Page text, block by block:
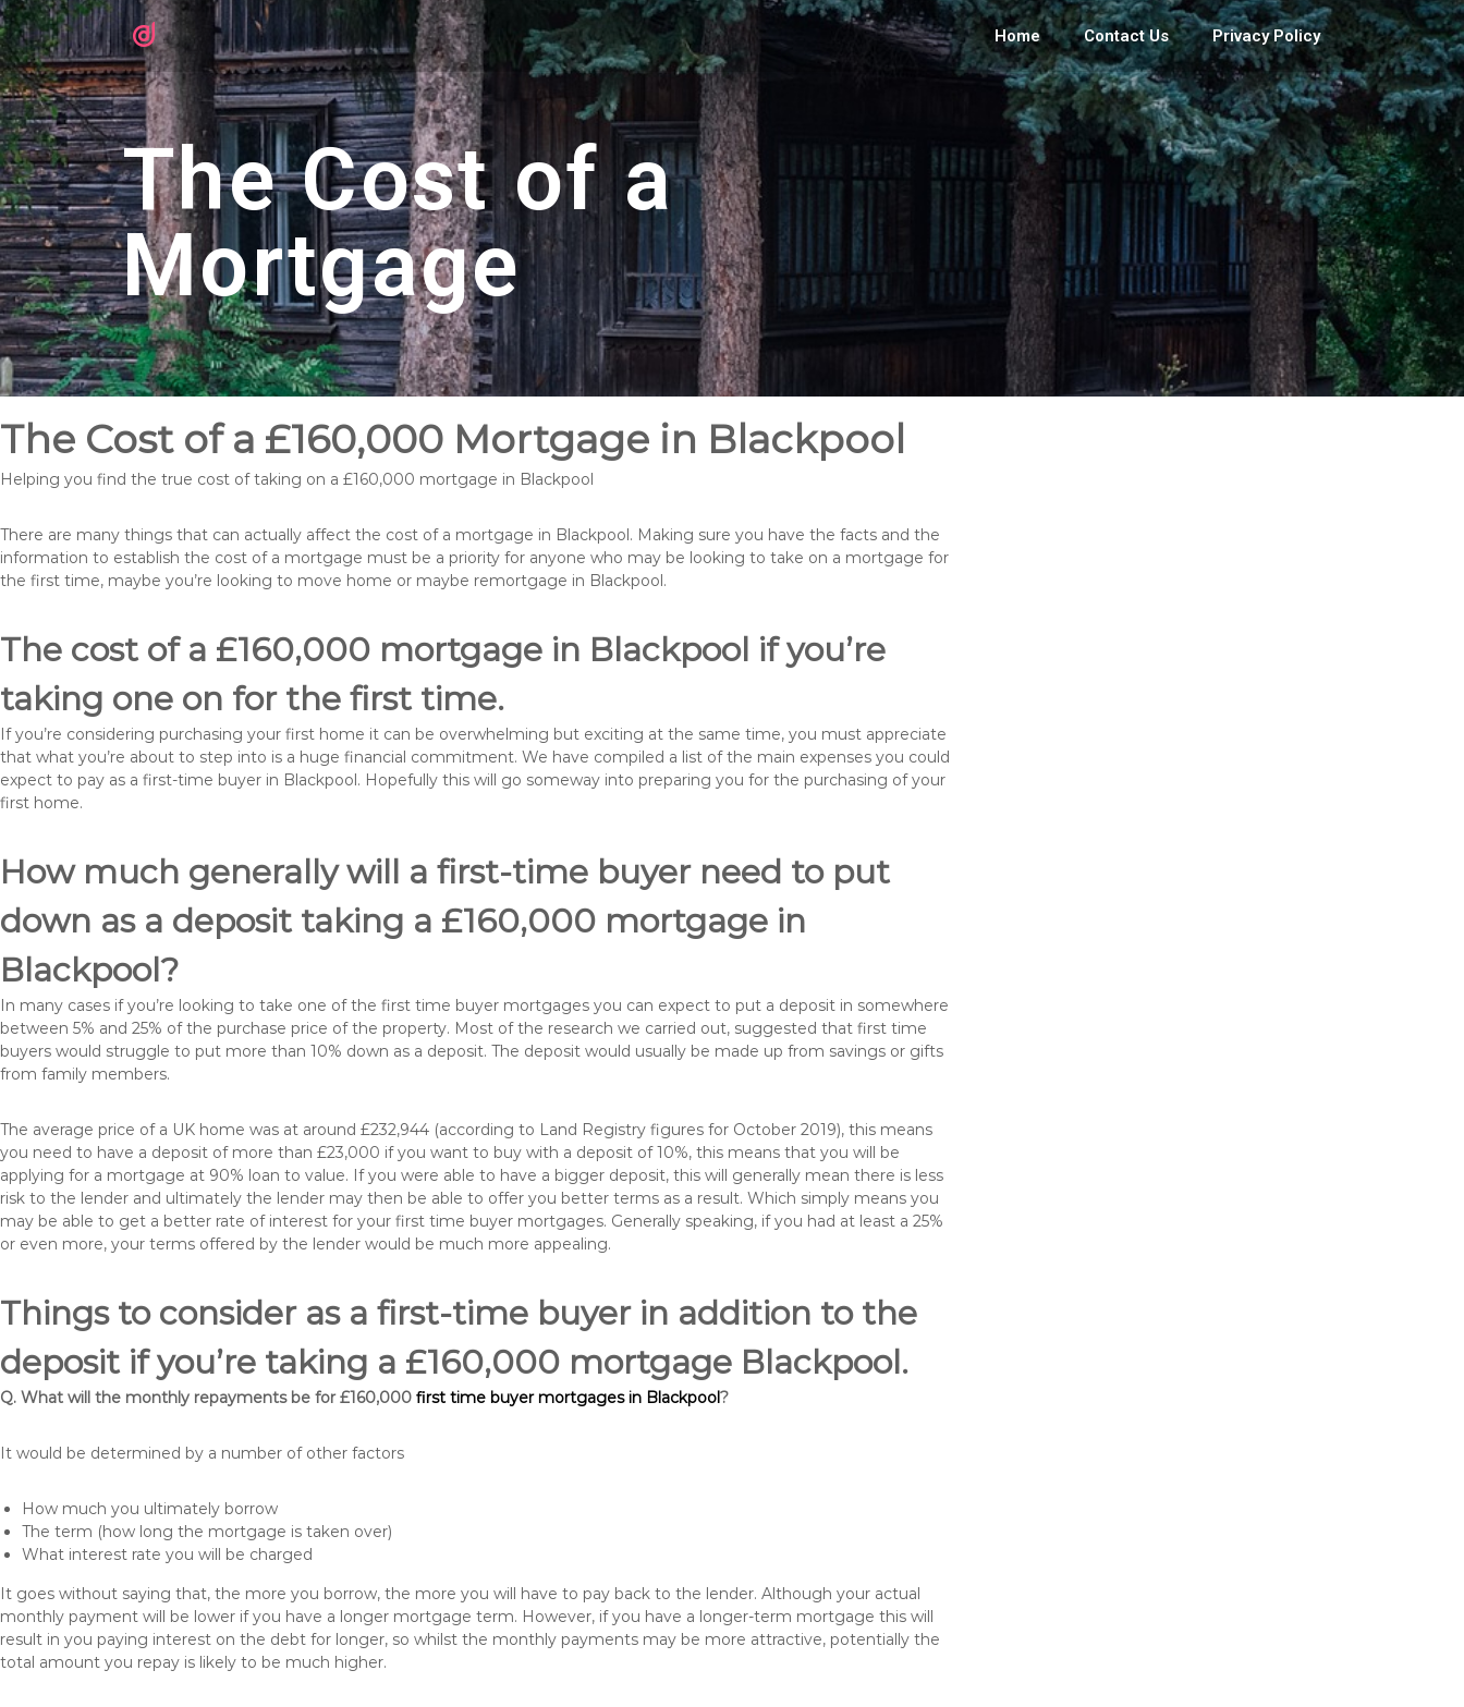
Home Contact Us Privacy Policy
The Cost of a
Mortgage
The Cost of a £160,000 Mortgage in Blackpool
Helping you find the true cost of taking on a £160,000 mortgage in Blackpool
There are many things that can actually affect the cost of a mortgage in Blackpool. Making sure you have the facts and the
information to establish the cost of a mortgage must be a priority for anyone who may be looking to take on a mortgage for
the first time, maybe you’re looking to move home or maybe remortgage in Blackpool.
The cost of a £160,000 mortgage in Blackpool if you’re
taking one on for the first time.
If you’re considering purchasing your first home it can be overwhelming but exciting at the same time, you must appreciate
that what you’re about to step into is a huge financial commitment. We have compiled a list of the main expenses you could
expect to pay as a first-time buyer in Blackpool. Hopefully this will go someway into preparing you for the purchasing of your
first home.
How much generally will a first-time buyer need to put
down as a deposit taking a £160,000 mortgage in
Blackpool?
In many cases if you’re looking to take one of the first time buyer mortgages you can expect to put a deposit in somewhere
between 5% and 25% of the purchase price of the property. Most of the research we carried out, suggested that first time
buyers would struggle to put more than 10% down as a deposit. The deposit would usually be made up from savings or gifts
from family members.
The average price of a UK home was at around £232,944 (according to Land Registry figures for October 2019), this means
you need to have a deposit of more than £23,000 if you want to buy with a deposit of 10%, this means that you will be
applying for a mortgage at 90% loan to value. If you were able to have a bigger deposit, this will generally mean there is less
risk to the lender and ultimately the lender may then be able to offer you better terms as a result. Which simply means you
may be able to get a better rate of interest for your first time buyer mortgages. Generally speaking, if you had at least a 25%
or even more, your terms offered by the lender would be much more appealing.
Things to consider as a first-time buyer in addition to the
deposit if you’re taking a £160,000 mortgage Blackpool.
Q. What will the monthly repayments be for £160,000 first time buyer mortgages in Blackpool?
It would be determined by a number of other factors
How much you ultimately borrow
The term (how long the mortgage is taken over)
What interest rate you will be charged
It goes without saying that, the more you borrow, the more you will have to pay back to the lender. Although your actual
monthly payment will be lower if you have a longer mortgage term. However, if you have a longer-term mortgage this will
result in you paying interest on the debt for longer, so whilst the monthly payments may be more attractive, potentially the
total amount you repay is likely to be much higher.